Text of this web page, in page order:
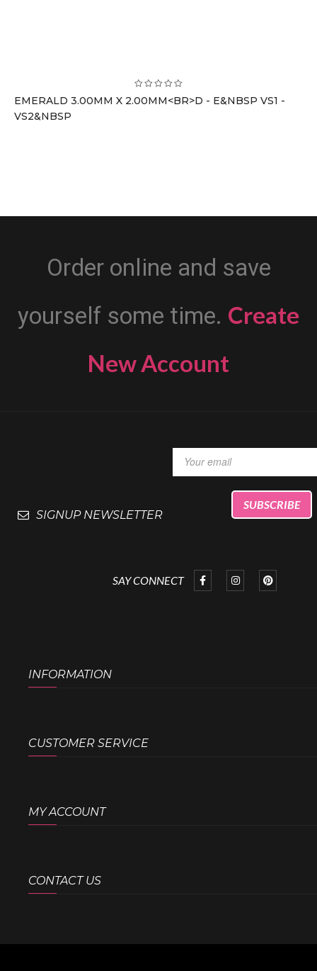
EMERALD 3.00MM X 2.00MM<BR>D - E&NBSP VS1 -
VS2&NBSP
Order online and save
yourself some time. Create
New Account
SIGNUP NEWSLETTER
SAY CONNECT
INFORMATION
CUSTOMER SERVICE
MY ACCOUNT
CONTACT US